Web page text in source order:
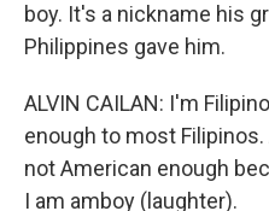
boy. It's a nickname his
Philippines gave him.
ALVIN CAILAN: I'm
enough to most
not American enough
I am amboy (laughter).